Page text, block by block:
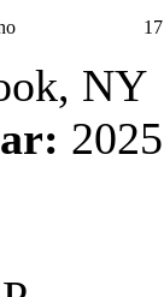
17
NY
2025